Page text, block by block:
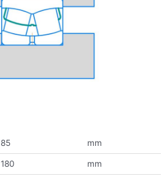
85 mm
180 mm